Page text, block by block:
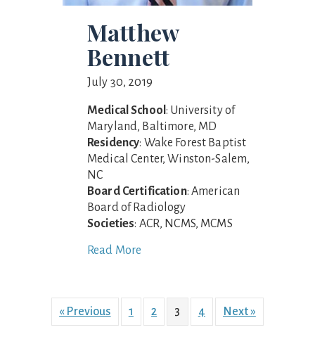
Matthew
Bennett
July 30, 2019
Medical School: University of
Maryland, Baltimore, MD
Residency: Wake Forest Baptist
Medical Center, Winston-Salem,
NC
Board Certification: American
Board of Radiology
Societies: ACR, NCMS, MCMS
Read More
« Previous 1 2 3 4 Next »